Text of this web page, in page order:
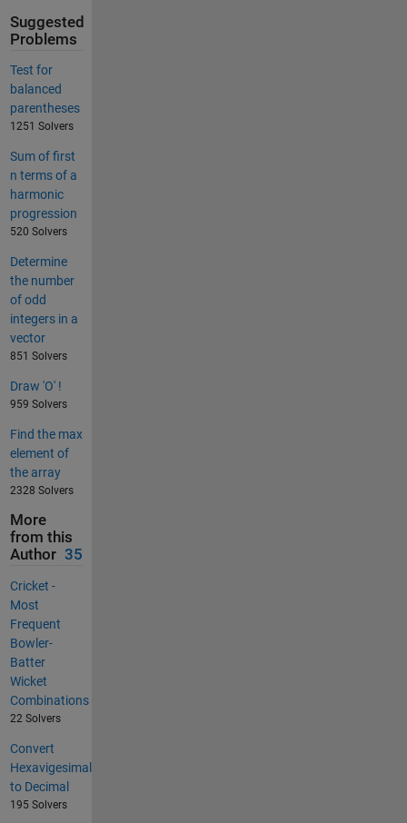
Suggested
Problems
Test for
balanced
parentheses
1251 Solvers
Sum of first
n terms of a
harmonic
progression
520 Solvers
Determine
the number
of odd
integers in a
vector
851 Solvers
Draw 'O' !
959 Solvers
Find the max
element of
the array
2328 Solvers
More
from this
Author 35
Cricket -
Most
Frequent
Bowler-
Batter
Wicket
Combinations
22 Solvers
Convert
Hexavigesimal
to Decimal
195 Solvers